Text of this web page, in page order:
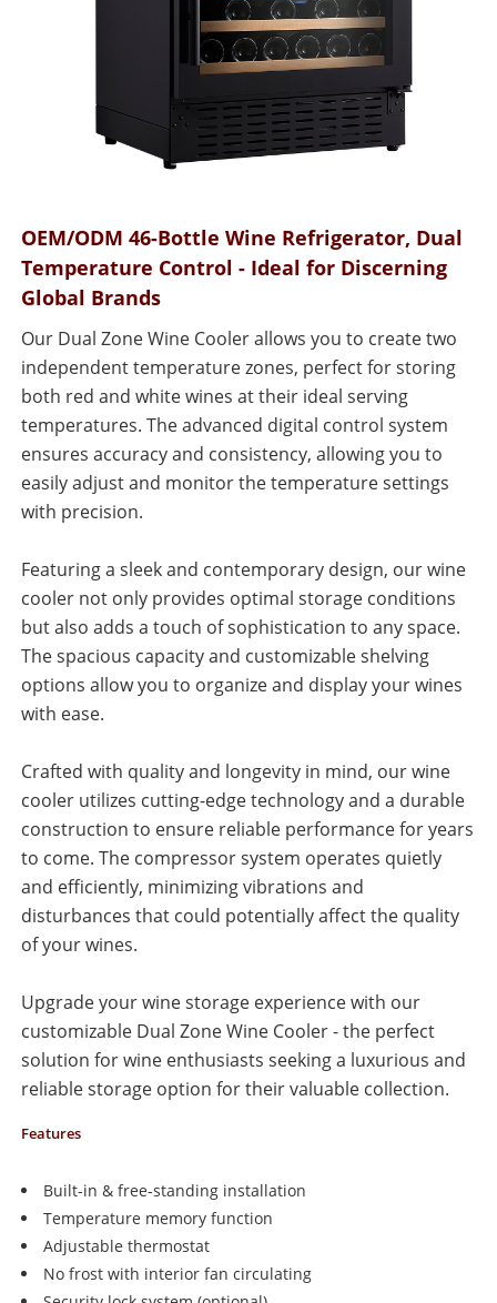
OEM/ODM 46-Bottle Wine Refrigerator, Dual
Temperature Control - Ideal for Discerning
Global Brands
Our Dual Zone Wine Cooler allows you to create two
independent temperature zones, perfect for storing
both red and white wines at their ideal serving
temperatures. The advanced digital control system
ensures accuracy and consistency, allowing you to
easily adjust and monitor the temperature settings
with precision.
Featuring a sleek and contemporary design, our wine
cooler not only provides optimal storage conditions
but also adds a touch of sophistication to any space.
The spacious capacity and customizable shelving
options allow you to organize and display your wines
with ease.
Crafted with quality and longevity in mind, our wine
cooler utilizes cutting-edge technology and a durable
construction to ensure reliable performance for years
to come. The compressor system operates quietly
and efficiently, minimizing vibrations and
disturbances that could potentially affect the quality
of your wines.
Upgrade your wine storage experience with our
customizable Dual Zone Wine Cooler - the perfect
solution for wine enthusiasts seeking a luxurious and
reliable storage option for their valuable collection.
Features
Built-in & free-standing installation
Temperature memory function
Adjustable thermostat
No frost with interior fan circulating